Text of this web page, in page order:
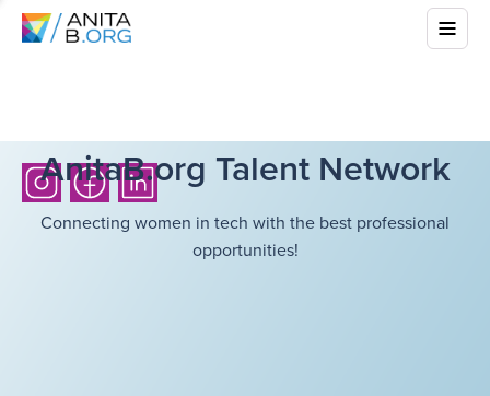
AnitaB.org Talent Network
Connecting women in tech with the best professional
opportunities!